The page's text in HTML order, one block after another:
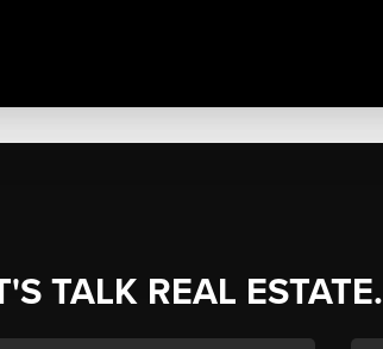
TALK REAL ESTATE.